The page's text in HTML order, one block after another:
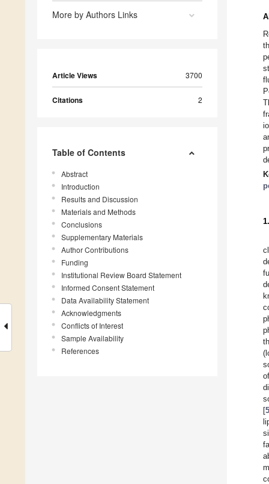
More by Authors Links
Article Views 3700
Citations 2
Table of Contents
Abstract
Introduction
Results and Discussion
Materials and Methods
Conclusions
Supplementary Materials
Author Contributions
Funding
Institutional Review Board Statement
Informed Consent Statement
Data Availability Statement
Acknowledgments
Conflicts of Interest
Sample Availability
References
[5